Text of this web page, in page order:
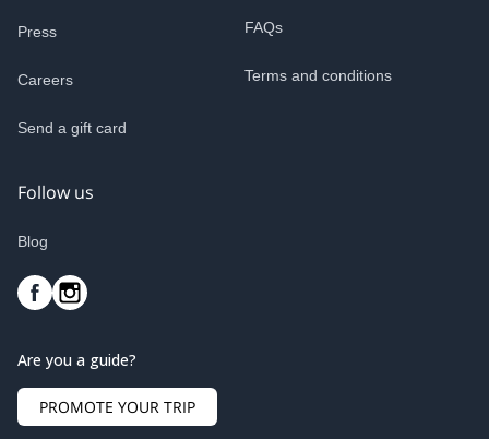
Press
Careers
Send a gift card
FAQs
Terms and conditions
Follow us
Blog
Are you a guide?
PROMOTE YOUR TRIP